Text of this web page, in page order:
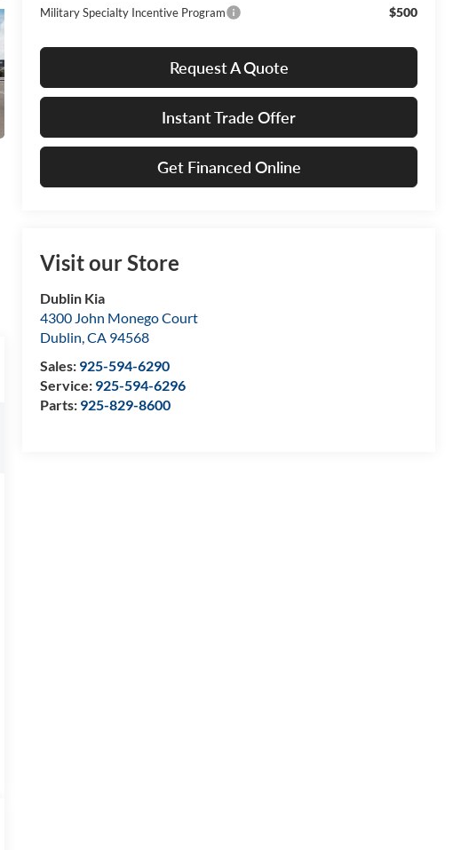
Military Specialty Incentive Program $500
Request A Quote
Instant Trade Offer
Get Financed Online
Visit our Store
Dublin Kia
4300 John Monego Court
Dublin,CA 94568
Sales: 925-594-6290
Service: 925-594-6296
Parts: 925-829-8600